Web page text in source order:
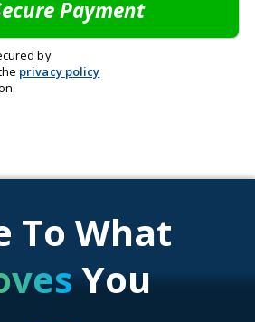
by
privacy policy
To What
You